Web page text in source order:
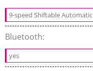
9-speed Shiftable Automatic
Bluetooth:
yes